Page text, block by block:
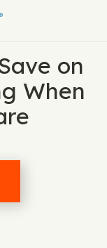
on
When